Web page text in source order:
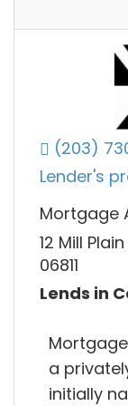
(203)
Lender's
Mortgage
12 Mill
06811
Lends in
a
initially